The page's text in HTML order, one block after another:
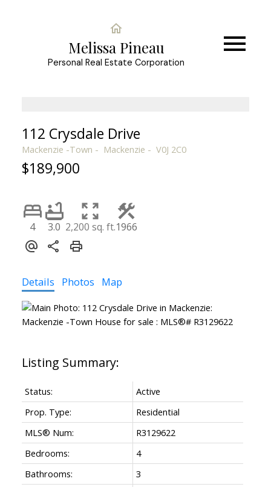
Melissa Pineau
Personal Real Estate Corporation
112 Crysdale Drive
Mackenzie -Town Mackenzie V0J 2C0
$189,900
4 3.0 2,200 sq. ft.1966
Details Photos Map
Status:
Active
Prop. Type:
Residential
MLS® Num:
R3129622
Bedrooms:
4
Bathrooms:
3